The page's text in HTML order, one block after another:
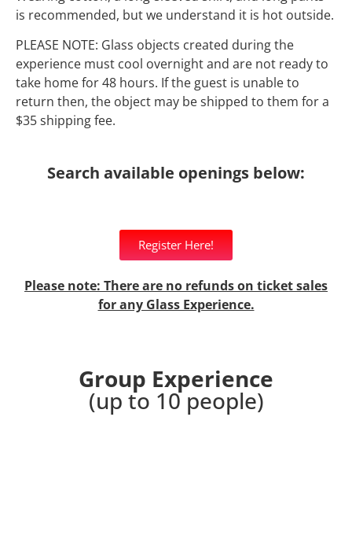
is recommended, but we understand it is hot outside.
PLEASE NOTE: Glass objects created during the
experience must cool overnight and are not ready to
take home for 48 hours. If the guest is unable to
return then, the object may be shipped to them for a
$35 shipping fee.
Search available openings below:
Register Here!
Please note: There are no refunds on ticket sales
for any Glass Experience.
Group Experience
(up to 10 people)